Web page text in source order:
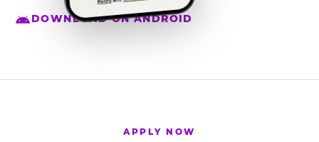
DOWNLOAD ON ANDROID
APPLY NOW